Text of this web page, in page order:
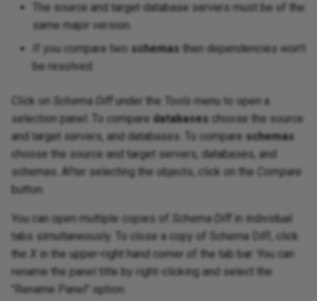
The source and target database servers must be of the
same major version.
If you compare two schemas then dependencies won't
be resolved.
Click on Schema Diff under the Tools menu to open a
selection panel. To compare databases choose the source
and target servers, and databases. To compare schemas
choose the source and target servers, databases, and
schemas. After selecting the objects, click on the
Compare
button.
You can open multiple copies of Schema Diff in individual
tabs simultaneously. To close a copy of Schema Diff, click
the X in the upper-right hand corner of the tab bar. You can
rename the panel title by right-clicking and select the
"Rename Panel" option.